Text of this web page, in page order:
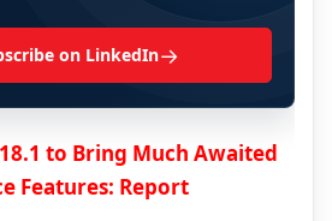
on LinkedIn→
to Bring Much Awaited
Features: Report